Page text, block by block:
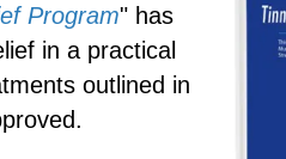
Program" has
in a practical
outlined in